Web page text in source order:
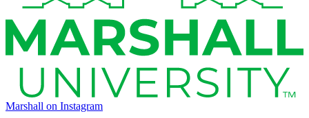
Marshall on Instagram